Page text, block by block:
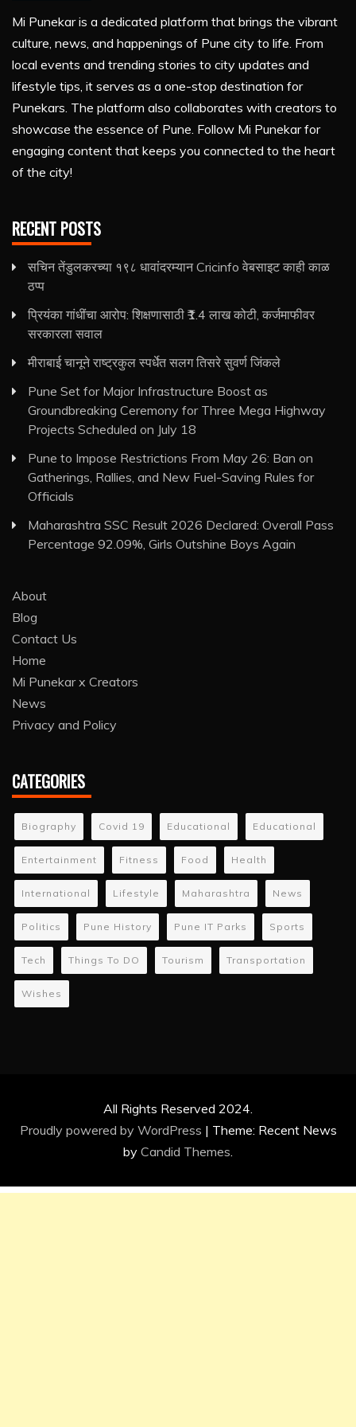
Mi Punekar is a dedicated platform that brings the vibrant
culture, news, and happenings of Pune city to life. From
local events and trending stories to city updates and
lifestyle tips, it serves as a one-stop destination for
Punekars. The platform also collaborates with creators to
showcase the essence of Pune. Follow Mi Punekar for
engaging content that keeps you connected to the heart
of the city!
RECENT POSTS
सचिन तेंडुलकरच्या १९८ धावांदरम्यान Cricinfo वेबसाइट काही काळ
ठप्प
प्रियंका गांधींचा आरोप: शिक्षणासाठी ₹1.4 लाख कोटी, कर्जमाफीवर
सरकारला सवाल
मीराबाई चानूने राष्ट्रकुल स्पर्धेत सलग तिसरे सुवर्ण जिंकले
Pune Set for Major Infrastructure Boost as
Groundbreaking Ceremony for Three Mega Highway
Projects Scheduled on July 18
Pune to Impose Restrictions From May 26: Ban on
Gatherings, Rallies, and New Fuel-Saving Rules for
Officials
Maharashtra SSC Result 2026 Declared: Overall Pass
Percentage 92.09%, Girls Outshine Boys Again
About
Blog
Contact Us
Home
Mi Punekar x Creators
News
Privacy and Policy
CATEGORIES
Biography Covid 19 Educational Educational
Entertainment Fitness Food Health
International Lifestyle Maharashtra News
Politics Pune History Pune IT Parks Sports
Tech Things To DO Tourism Transportation
Wishes
All Rights Reserved 2024.
Proudly powered by WordPress | Theme: Recent News
by Candid Themes.